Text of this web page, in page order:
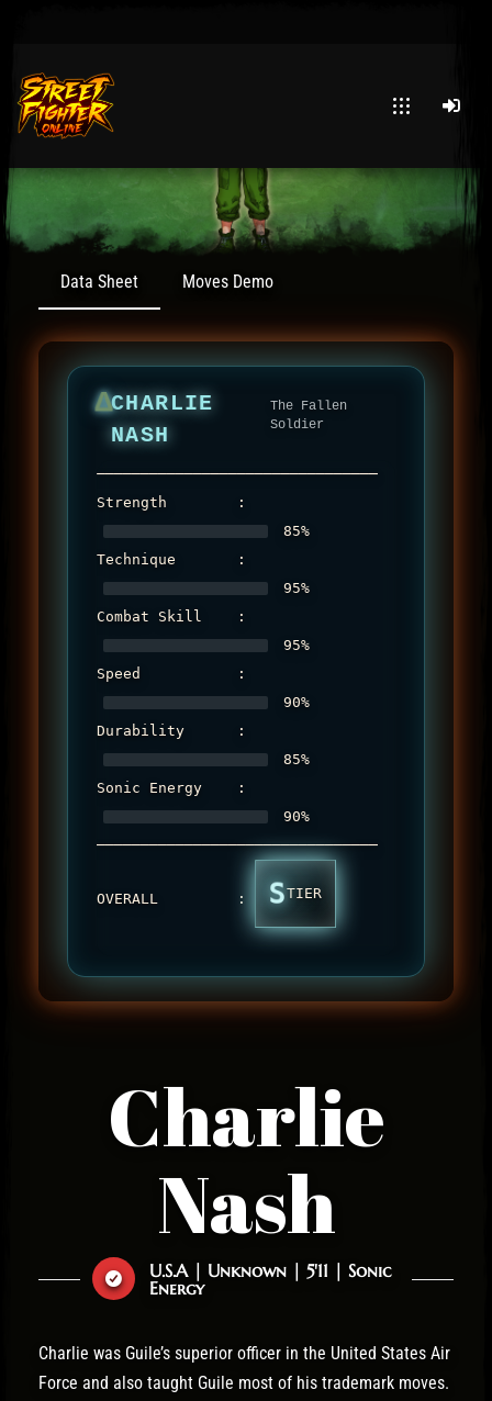
Post has published by Murder Ink
January 30, 2026
30 January 2026
Data Sheet Moves Demo
ΔCHARLIE
NASH
The Fallen
Soldier
────────────────────────────────
Strength        :
85%
Technique       :
95%
Combat Skill    :
95%
Speed           :
90%
Durability      :
85%
Sonic Energy    :
90%
────────────────────────────────
OVERALL         : STIER
Charlie
Nash
U.S.A | Unknown | 5'11 | Sonic
Energy
Charlie was Guile’s superior officer in the United States Air
Force and also taught Guile most of his trademark moves.